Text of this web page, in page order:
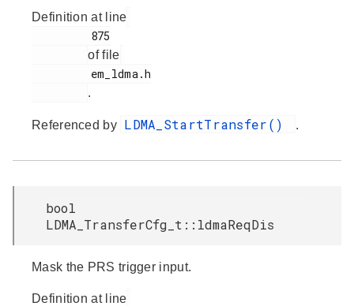
Definition at line
of file
.
Referenced by LDMA_StartTransfer() .
bool
LDMA_TransferCfg_t::ldmaReqDis
Mask the PRS trigger input.
Definition at line